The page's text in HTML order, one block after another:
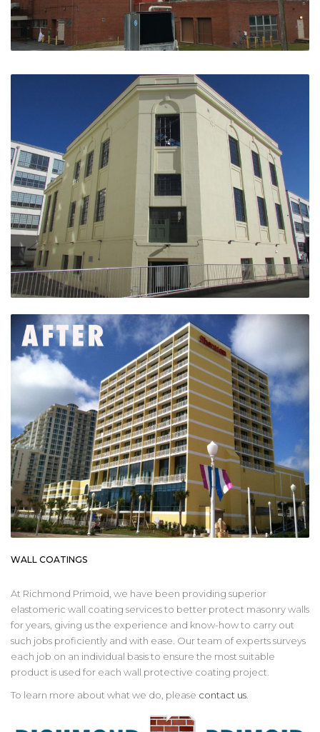
WALL COATINGS
At Richmond Primoid, we have been providing superior
elastomeric wall coating services to better protect masonry walls
for years, giving us the experience and know-how to carry out
such jobs proficiently and with ease. Our team of experts surveys
each job on an individual basis to ensure the most suitable
product is used for each wall protective coating project.
To learn more about what we do, please contact us